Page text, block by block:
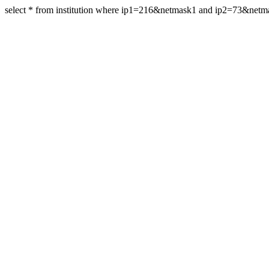
select * from institution where ip1=216&netmask1 and